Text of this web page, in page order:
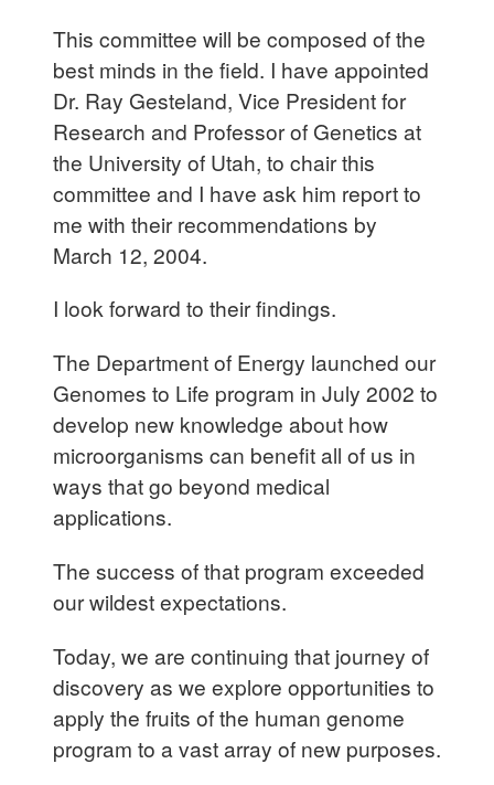
This committee will be composed of the
best minds in the field. I have appointed
Dr. Ray Gesteland, Vice President for
Research and Professor of Genetics at
the University of Utah, to chair this
committee and I have ask him report to
me with their recommendations by
March 12, 2004.
I look forward to their findings.
The Department of Energy launched our
Genomes to Life program in July 2002 to
develop new knowledge about how
microorganisms can benefit all of us in
ways that go beyond medical
applications.
The success of that program exceeded
our wildest expectations.
Today, we are continuing that journey of
discovery as we explore opportunities to
apply the fruits of the human genome
program to a vast array of new purposes.